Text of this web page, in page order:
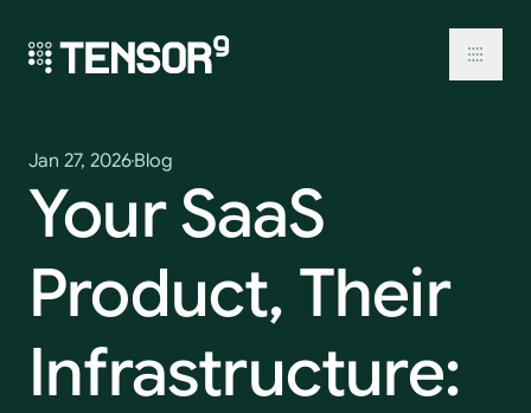
content
Jan 27, 2026Blog
YourSaaS
Product, Their
Infrastructure: